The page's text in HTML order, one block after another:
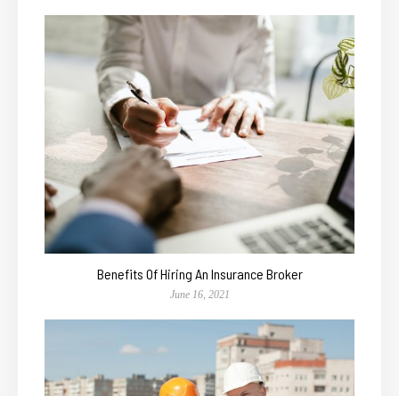
Benefits Of Hiring An Insurance Broker
June 16, 2021